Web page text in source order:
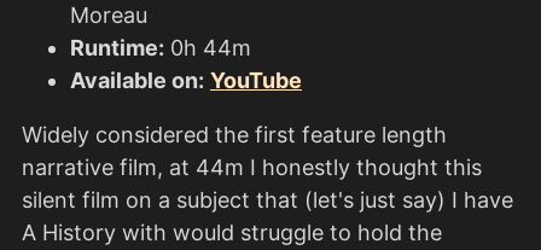
Moreau
Runtime: 0h 44m
Available on: YouTube
Widely considered the first feature length
narrative film, at 44m I honestly thought this
silent film on a subject that (let's just say) I have
A History with would struggle to hold the